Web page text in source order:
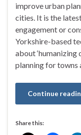
improve urban
cities. It is the
engagement or
Yorkshire-based
about ‘humanizing
planning for towns
Continue
Share this: